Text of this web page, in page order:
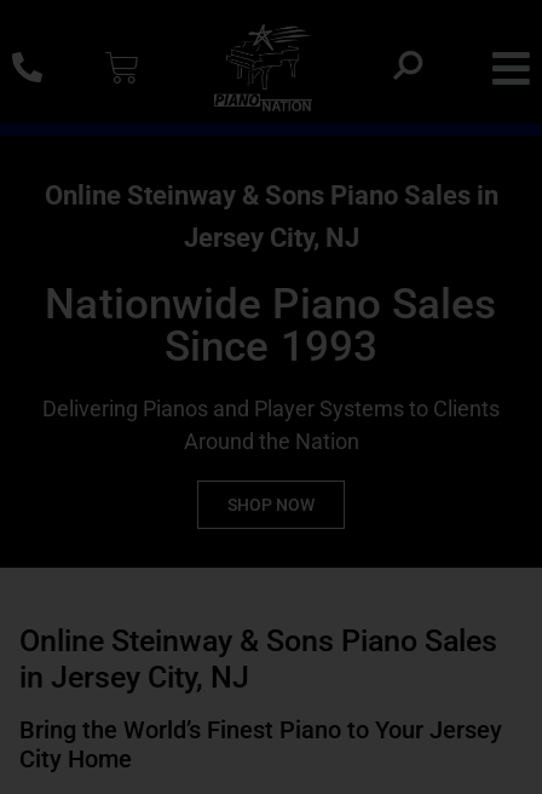
0% SAC Financing And Delivery Nationwide
Online Steinway & Sons Piano Sales in
Jersey City, NJ
Nationwide Piano Sales
Since 1993
Delivering Pianos and Player Systems to Clients
Around the Nation
SHOP NOW
Online Steinway & Sons Piano Sales
in Jersey City, NJ
Bring the World’s Finest Piano to Your Jersey
City Home